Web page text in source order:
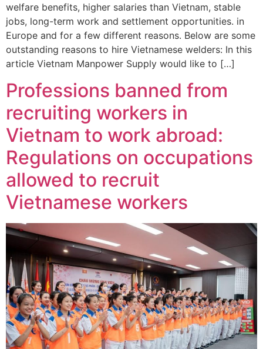
welfare benefits, higher salaries than Vietnam, stable
jobs, long-term work and settlement opportunities. in
Europe and for a few different reasons. Below are some
outstanding reasons to hire Vietnamese welders: In this
article Vietnam Manpower Supply would like to […]
Professions banned from
recruiting workers in
Vietnam to work abroad:
Regulations on occupations
allowed to recruit
Vietnamese workers